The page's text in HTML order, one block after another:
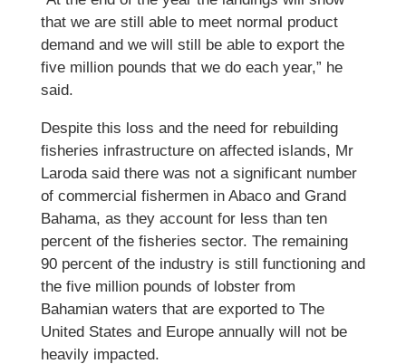
that we are still able to meet normal product
demand and we will still be able to export the
five million pounds that we do each year,” he
said.
Despite this loss and the need for rebuilding
fisheries infrastructure on affected islands, Mr
Laroda said there was not a significant number
of commercial fishermen in Abaco and Grand
Bahama, as they account for less than ten
percent of the fisheries sector. The remaining
90 percent of the industry is still functioning and
the five million pounds of lobster from
Bahamian waters that are exported to The
United States and Europe annually will not be
heavily impacted.